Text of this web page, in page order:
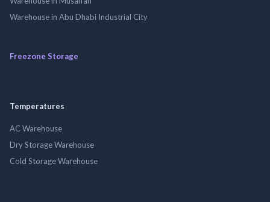
Warehouse in Abu Dhabi Industrial City
Freezone Storage
Temperatures
AC Warehouse
Dry Storage Warehouse
Cold Storage Warehouse